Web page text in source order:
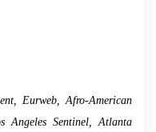
Eurweb, Afro-American
Angeles Sentinel, Atlanta